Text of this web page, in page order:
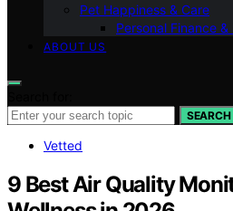
Pet Happiness & Care
Personal Finance
ABOUT US
SEARCH
Vetted
9 Best Air Quality